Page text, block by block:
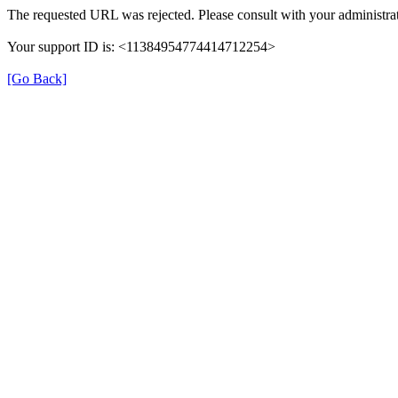
The requested URL was rejected. Please consult with your
Your support ID is: <11384954774414712254>
[Go Back]